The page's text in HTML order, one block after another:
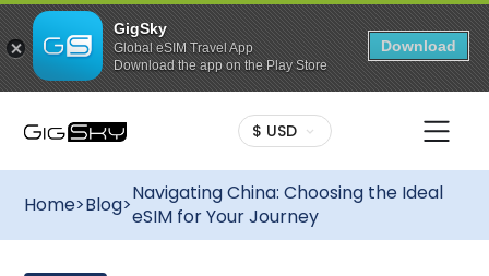
GigSky
Global eSIM Travel App
Download the app on the Play Store
Download
$ USD
Home>Blog>Navigating China: Choosing the Ideal
eSIM for Your Journey